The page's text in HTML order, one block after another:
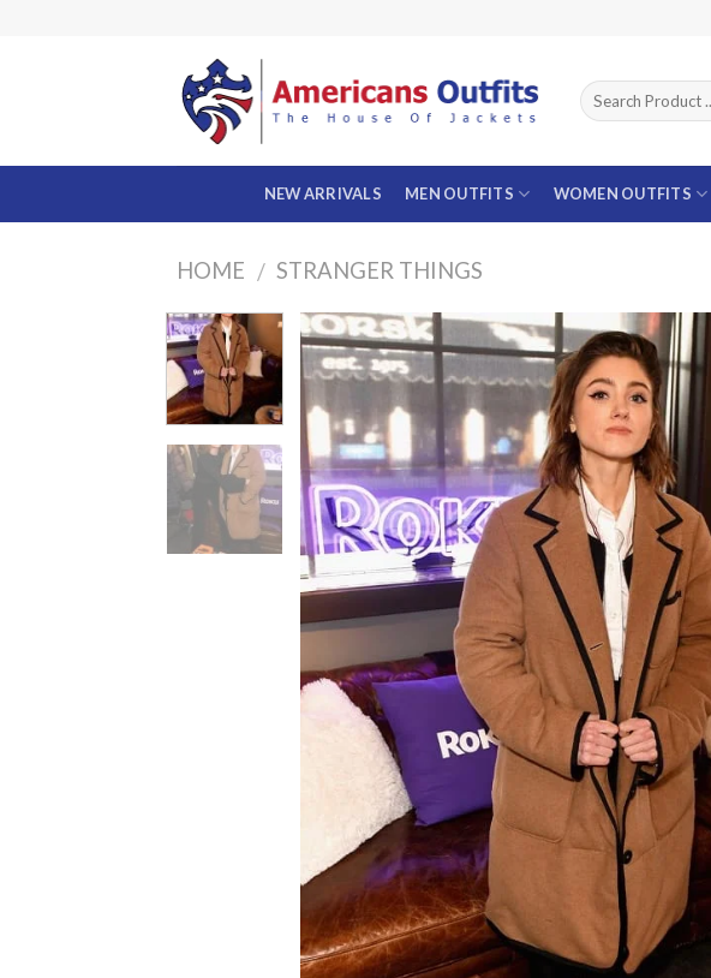
NEW ARRIVALS MEN OUTFITS WOMEN OUTFITS
HOME / STRANGER THINGS